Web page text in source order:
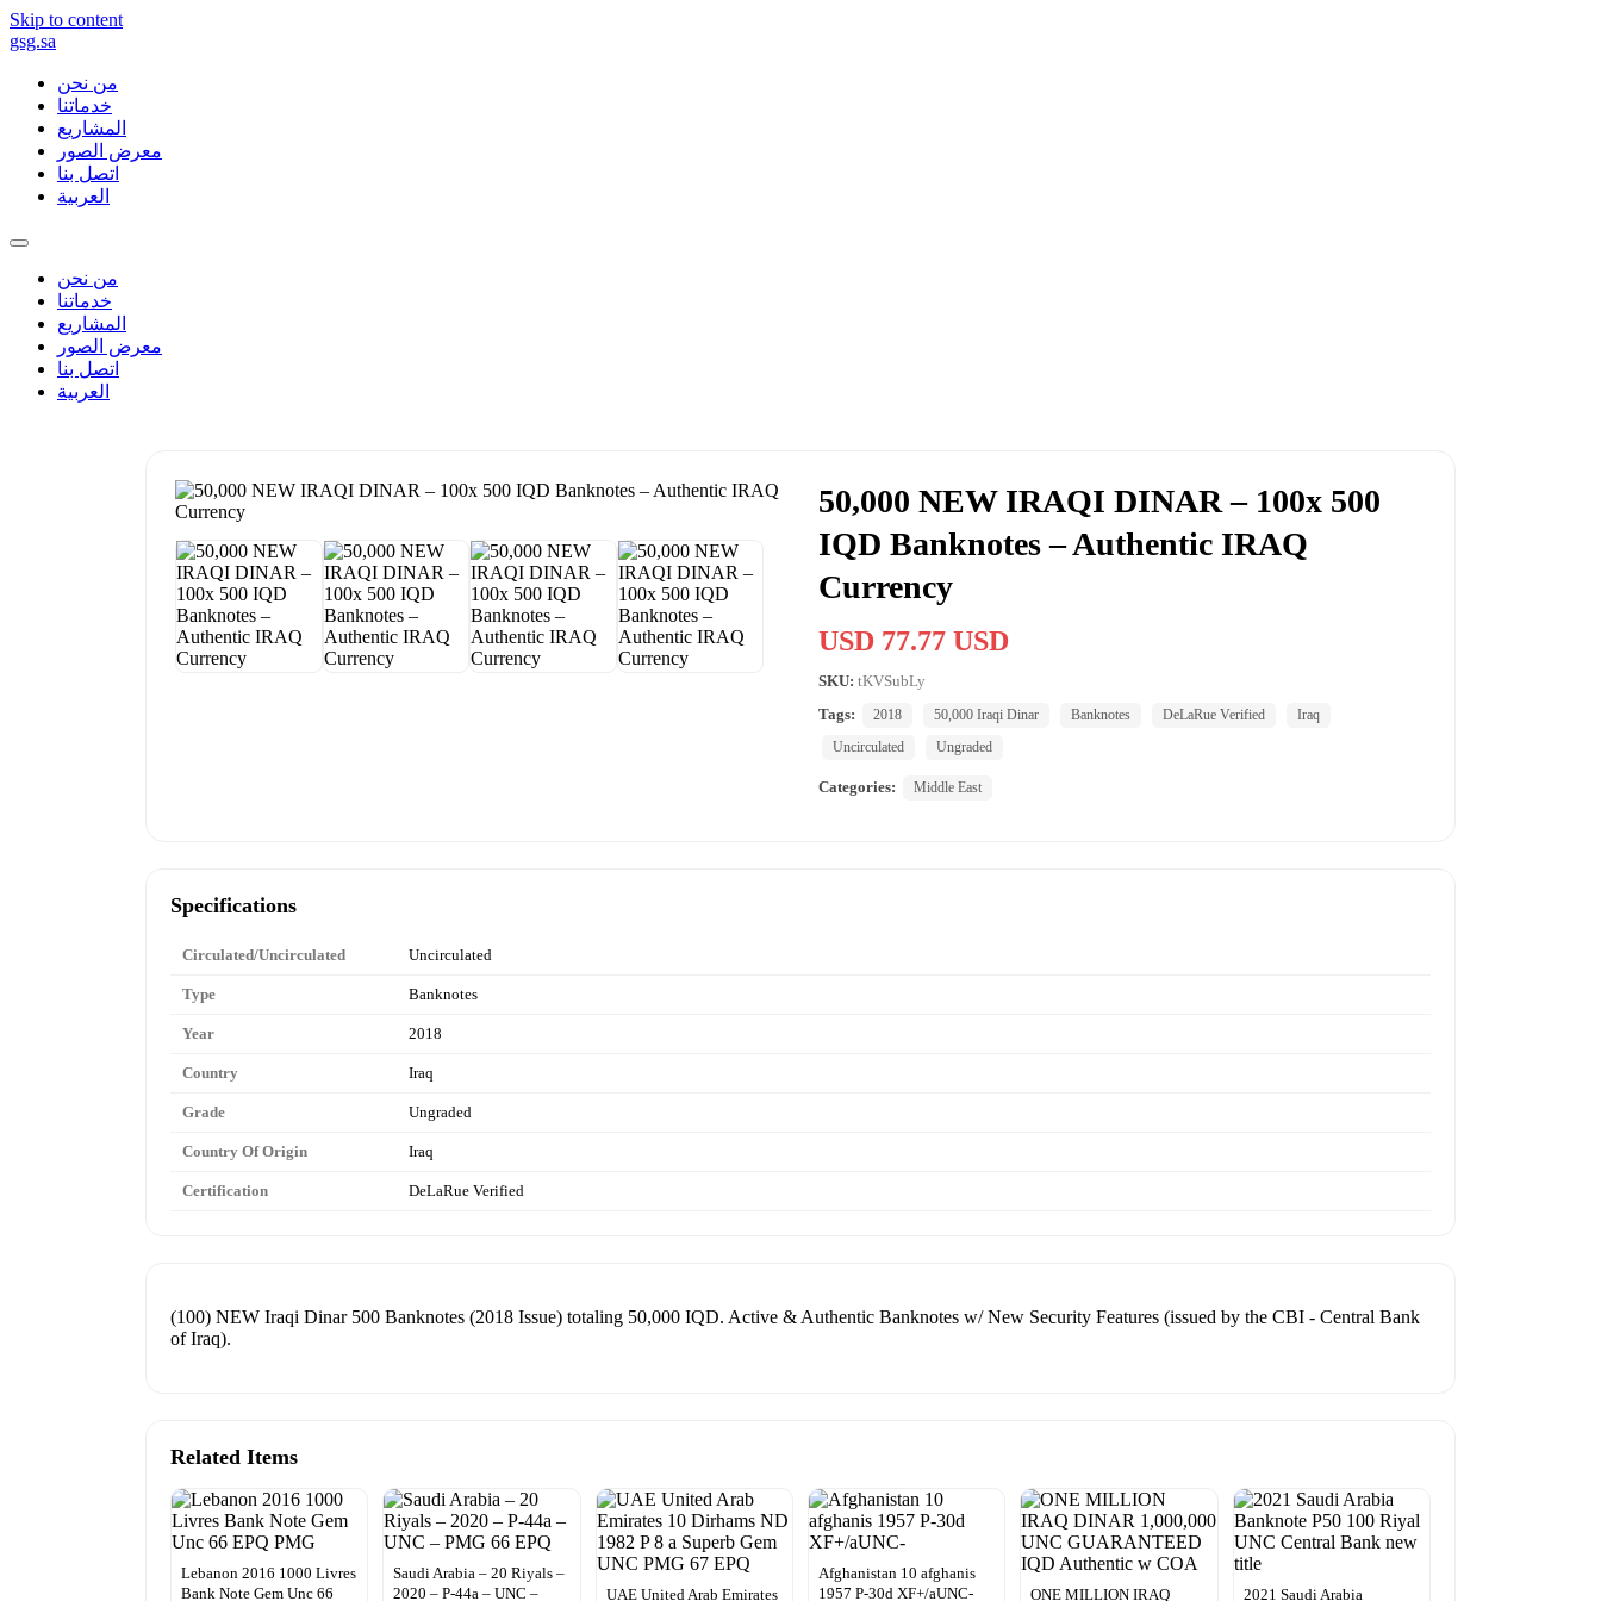
Skip to content
gsg.sa
من نحن
خدماتنا
المشاريع
معرض الصور
اتصل بنا
العربية
من نحن
خدماتنا
المشاريع
معرض الصور
اتصل بنا
العربية
50,000 NEW IRAQI DINAR – 100x 500
IQD Banknotes – Authentic IRAQ
Currency
USD 77.77 USD
SKU: tKVSubLy
Tags:
2018 50,000 Iraqi Dinar Banknotes DeLaRue Verified
Iraq
Uncirculated
Ungraded
Categories: Middle East
Specifications
Circulated/Uncirculated Uncirculated
Type Banknotes
Year 2018
Country Iraq
Grade Ungraded
Country Of Origin Iraq
Certification DeLaRue Verified
(100) NEW Iraqi Dinar 500 Banknotes (2018 Issue) totaling 50,000 IQD. Active & Authentic Banknotes w/ New Security Features (issued by the CBI - Central Bank
of Iraq).
Related Items
Lebanon 2016 1000 Livres
Bank Note Gem Unc 66
Saudi Arabia – 20 Riyals –
2020 – P-44a – UNC –
UAE United Arab Emirates
Afghanistan 10 afghanis
1957 P-30d XF+/aUNC-
ONE MILLION IRAQ 2021 Saudi Arabia